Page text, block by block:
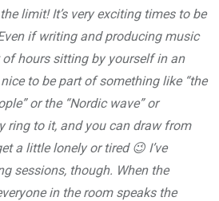
limit! It’s very exciting times to be
if writing and producing music
hours sitting by yourself in an
to be part of something like “the
or the “Nordic wave” or
ring to it, and you can draw from
a little lonely or tired 😉 I’ve
sessions, though. When the
in the room speaks the